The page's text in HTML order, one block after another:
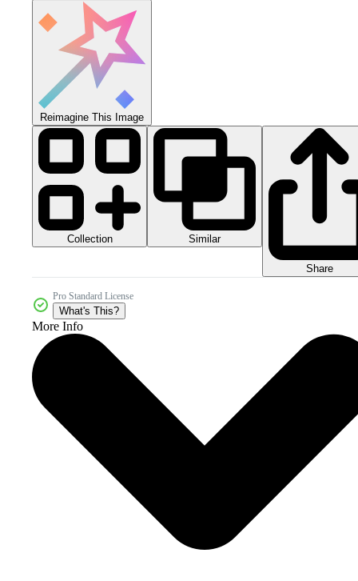
Reimagine This Image
Collection Similar
Share
Pro Standard License
What's This?
More Info